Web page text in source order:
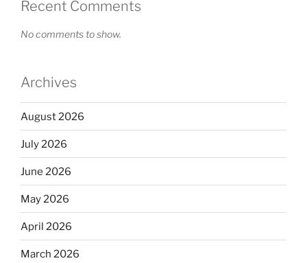
Recent Comments
No comments to show.
Archives
August 2026
July 2026
June 2026
May 2026
April 2026
March 2026